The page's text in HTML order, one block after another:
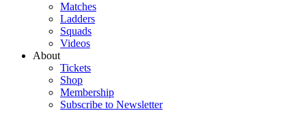
Matches
Ladders
Squads
Videos
About
Tickets
Shop
Membership
Subscribe to Newsletter